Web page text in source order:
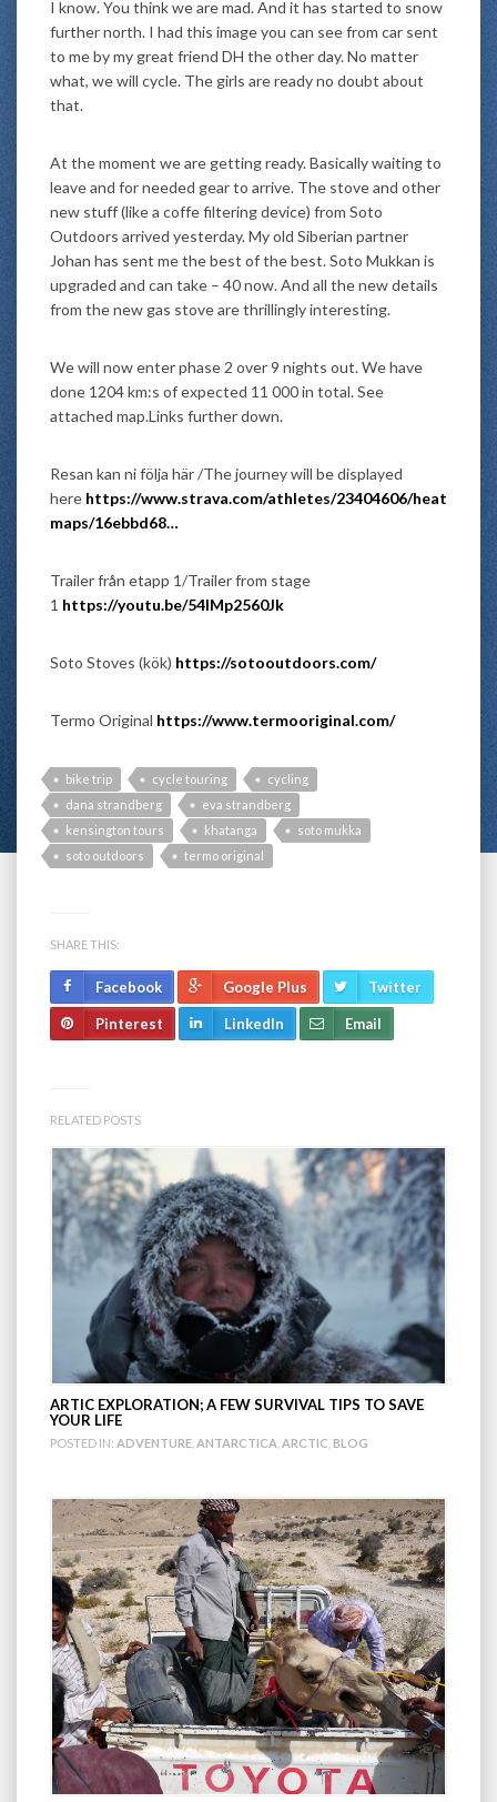
I know. You think we are mad. And it has started to snow
further north. I had this image you can see from car sent
to me by my great friend DH the other day. No matter
what, we will cycle. The girls are ready no doubt about
that.
At the moment we are getting ready. Basically waiting to
leave and for needed gear to arrive. The stove and other
new stuff (like a coffe filtering device) from Soto
Outdoors arrived yesterday. My old Siberian partner
Johan has sent me the best of the best. Soto Mukkan is
upgraded and can take – 40 now. And all the new details
from the new gas stove are thrillingly interesting.
We will now enter phase 2 over 9 nights out. We have
done 1204 km:s of expected 11 000 in total. See
attached map.Links further down.
Resan kan ni följa här /The journey will be displayed
here https://www.strava.com/athletes/23404606/heat
maps/16ebbd68…
Trailer från etapp 1/Trailer from stage
1 https://youtu.be/54lMp2560Jk
Soto Stoves (kök) https://sotooutdoors.com/
Termo Original https://www.termooriginal.com/
bike trip cycle touring
cycling
dana strandberg
eva strandberg
kensington tours
khatanga
soto mukka
soto outdoors
termo original
SHARE THIS:
Facebook Google Plus Twitter
Pinterest LinkedIn Email
RELATED POSTS
ARTIC EXPLORATION; A FEW SURVIVAL TIPS TO SAVE
YOUR LIFE
POSTED IN: ADVENTURE ANTARCTICA ARCTIC BLOG